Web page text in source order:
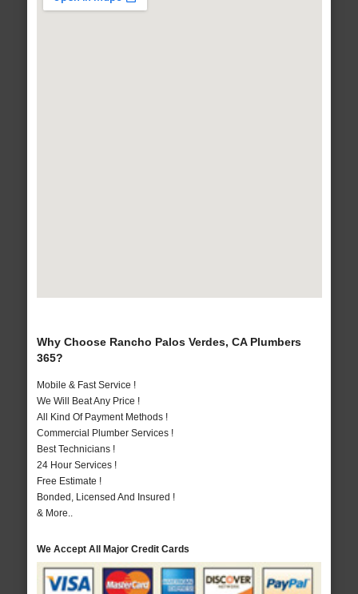
Why Choose Rancho Palos Verdes, CA Plumbers
365?
Mobile & Fast Service !
We Will Beat Any Price !
All Kind Of Payment Methods !
Commercial Plumber Services !
Best Technicians !
24 Hour Services !
Free Estimate !
Bonded, Licensed And Insured !
& More..
We Accept All Major Credit Cards